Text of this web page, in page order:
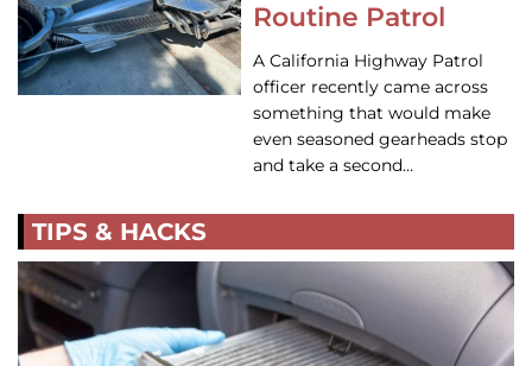
Routine Patrol
A California Highway Patrol
officer recently came across
something that would make
even seasoned gearheads stop
and take a second…
TIPS & HACKS